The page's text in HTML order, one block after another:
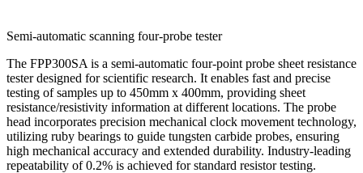
Semi-automatic scanning four-probe tester
The FPP300SA is a semi-automatic four-point probe sheet resistance
tester designed for scientific research. It enables fast and precise
testing of samples up to 450mm x 400mm, providing sheet
resistance/resistivity information at different locations. The probe
head incorporates precision mechanical clock movement technology,
utilizing ruby bearings to guide tungsten carbide probes, ensuring
high mechanical accuracy and extended durability. Industry-leading
repeatability of 0.2% is achieved for standard resistor testing.